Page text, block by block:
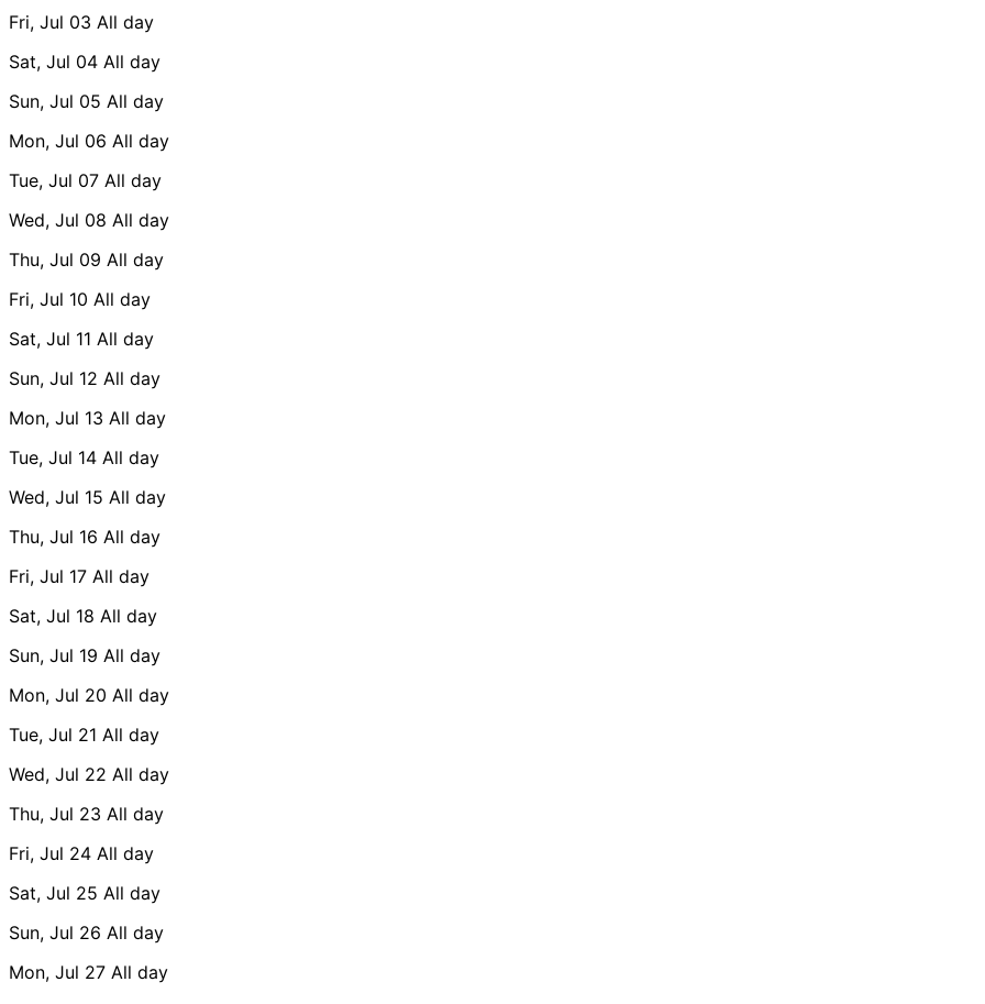
Fri, Jul 03 All day
Sat, Jul 04 All day
Sun, Jul 05 All day
Mon, Jul 06 All day
Tue, Jul 07 All day
Wed, Jul 08 All day
Thu, Jul 09 All day
Fri, Jul 10 All day
Sat, Jul 11 All day
Sun, Jul 12 All day
Mon, Jul 13 All day
Tue, Jul 14 All day
Wed, Jul 15 All day
Thu, Jul 16 All day
Fri, Jul 17 All day
Sat, Jul 18 All day
Sun, Jul 19 All day
Mon, Jul 20 All day
Tue, Jul 21 All day
Wed, Jul 22 All day
Thu, Jul 23 All day
Fri, Jul 24 All day
Sat, Jul 25 All day
Sun, Jul 26 All day
Mon, Jul 27 All day